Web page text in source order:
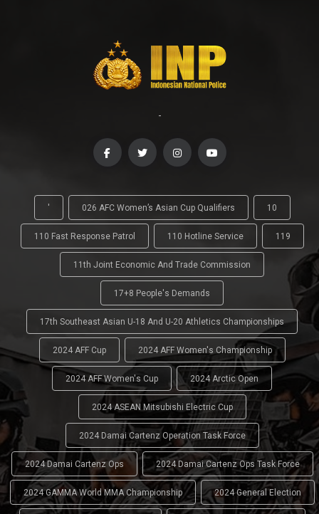
-
' 026 AFC Women’s Asian Cup Qualifiers 10
110 Fast Response Patrol 110 Hotline Service 119
11th Joint Economic And Trade Commission
17+8 People's Demands
17th Southeast Asian U-18 And U-20 Athletics Championships
2024 AFF Cup 2024 AFF Women's Championship
2024 AFF Women's Cup 2024 Arctic Open
2024 ASEAN Mitsubishi Electric Cup
2024 Damai Cartenz Operation Task Force
2024 Damai Cartenz Ops 2024 Damai Cartenz Ops Task Force
2024 GAMMA World MMA Championship 2024 General Election